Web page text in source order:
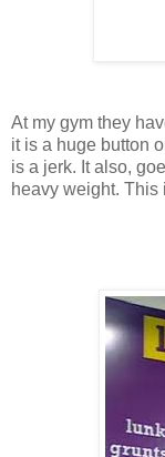
At my gym they
it is a huge button
is a jerk. It also,
heavy weight. This